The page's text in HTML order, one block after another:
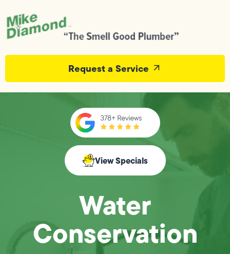
Request a Service
View Specials
Water
Conservation